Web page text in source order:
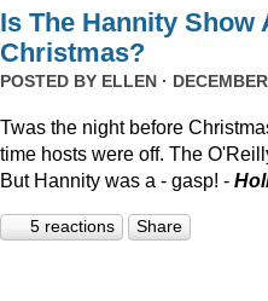
Is The Hannity Show
Christmas?
POSTED BY ELLEN ·
Twas the night before
time hosts were off. The
But Hannity was a - gasp! -
5 reactions Share